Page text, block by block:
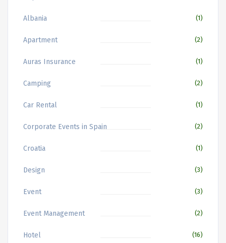
Albania (1)
Apartment (2)
Auras Insurance (1)
Camping (2)
Car Rental (1)
Corporate Events in Spain (2)
Croatia (1)
Design (3)
Event (3)
Event Management (2)
Hotel (16)